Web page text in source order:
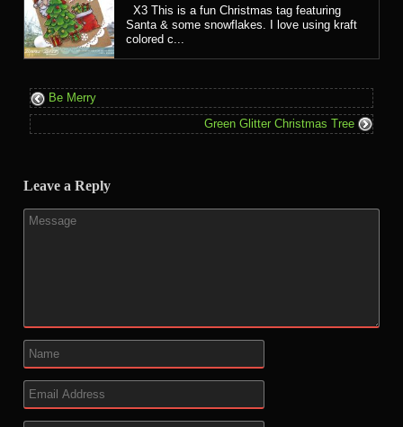
X3 This is a fun Christmas tag featuring
Santa & some snowflakes. I love using kraft
colored c...
Be Merry
Green Glitter Christmas Tree
Leave a Reply